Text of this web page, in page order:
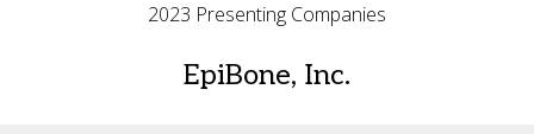
2023 Presenting Companies
EpiBone, Inc.